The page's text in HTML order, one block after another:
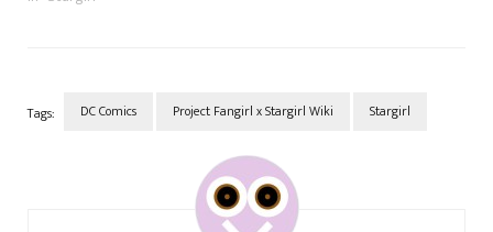
Tags: DC Comics Project Fangirl x Stargirl Wiki Stargirl